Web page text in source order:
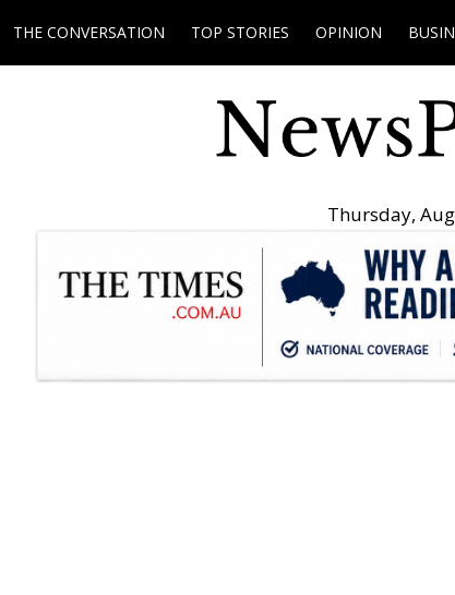
THE CONVERSATION TOP STORIES OPINION
Thursday,